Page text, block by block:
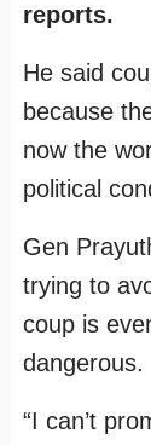
reports.
He said
because
now the
political
Gen
trying to
coup is
dangerous.
“I can’t